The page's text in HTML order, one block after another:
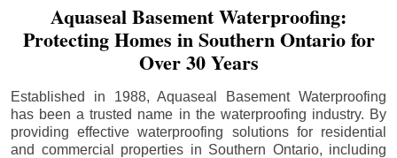
Aquaseal Basement Waterproofing:
Protecting Homes in Southern Ontario for
Over 30 Years
Established in 1988, Aquaseal Basement Waterproofing
has been a trusted name in the waterproofing industry. By
providing effective waterproofing solutions for residential
and commercial properties in Southern Ontario, including